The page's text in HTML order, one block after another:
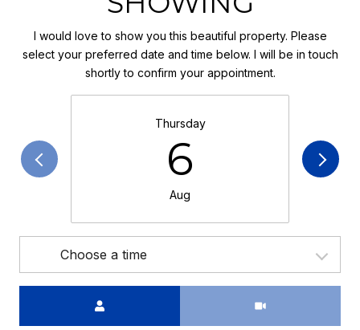
I would love to show you this beautiful property. Please
select your preferred date and time below. I will be in touch
shortly to confirm your appointment.
Thursday
6
Aug
Choose a time